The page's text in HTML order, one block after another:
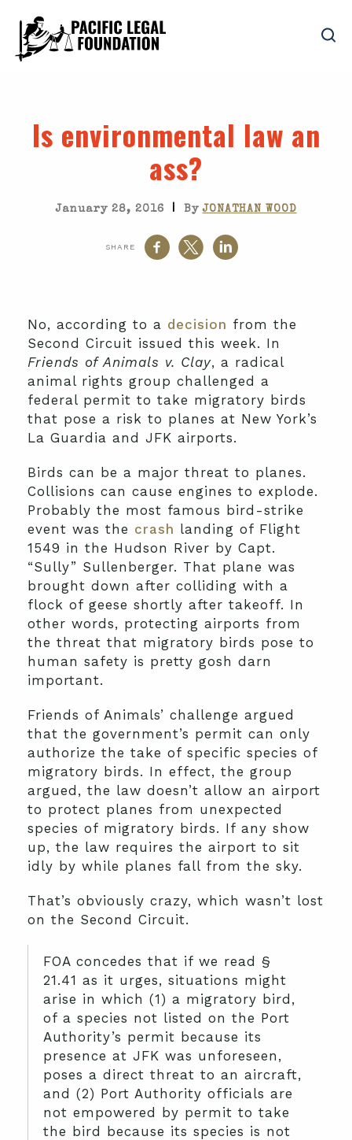
Is environmental law an
ass?
January 28, 2016 | ByJONATHAN WOOD
SHARE
No, according to a decision from the
Second Circuit issued this week. In
Friends of Animals v. Clay, a radical
animal rights group challenged a
federal permit to take migratory birds
that pose a risk to planes at New York’s
La Guardia and JFK airports.
Birds can be a major threat to planes.
Collisions can cause engines to explode.
Probably the most famous bird-strike
event was the crash landing of Flight
1549 in the Hudson River by Capt.
“Sully” Sullenberger. That plane was
brought down after colliding with a
flock of geese shortly after takeoff. In
other words, protecting airports from
the threat that migratory birds pose to
human safety is pretty gosh darn
important.
Friends of Animals’ challenge argued
that the government’s permit can only
authorize the take of specific species of
migratory birds. In effect, the group
argued, the law doesn’t allow an airport
to protect planes from unexpected
species of migratory birds. If any show
up, the law requires the airport to sit
idly by while planes fall from the sky.
That’s obviously crazy, which wasn’t lost
on the Second Circuit.
FOA concedes that if we read §
21.41 as it urges, situations might
arise in which (1) a migratory bird,
of a species not listed on the Port
Authority’s permit because its
presence at JFK was unforeseen,
poses a direct threat to an aircraft,
and (2) Port Authority officials are
not empowered by permit to take
the bird because its species is not